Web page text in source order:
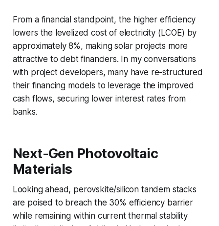
From a financial standpoint, the higher efficiency
lowers the levelized cost of electricity (LCOE) by
approximately 8%, making solar projects more
attractive to debt financiers. In my conversations
with project developers, many have re-structured
their financing models to leverage the improved
cash flows, securing lower interest rates from
banks.
Next-Gen Photovoltaic
Materials
Looking ahead, perovskite/silicon tandem stacks
are poised to breach the 30% efficiency barrier
while remaining within current thermal stability